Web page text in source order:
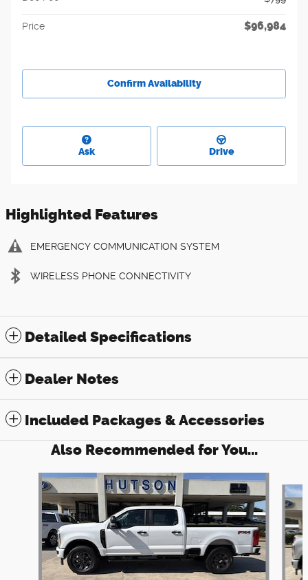
Price $96,984
Confirm Availability
Ask Drive
Highlighted Features
EMERGENCY COMMUNICATION SYSTEM
WIRELESS PHONE CONNECTIVITY
Detailed Specifications
Dealer Notes
Included Packages & Accessories
Also Recommended for You...
Slide 1 of 6